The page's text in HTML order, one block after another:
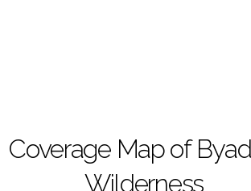
Coverage Map of
Wilderness